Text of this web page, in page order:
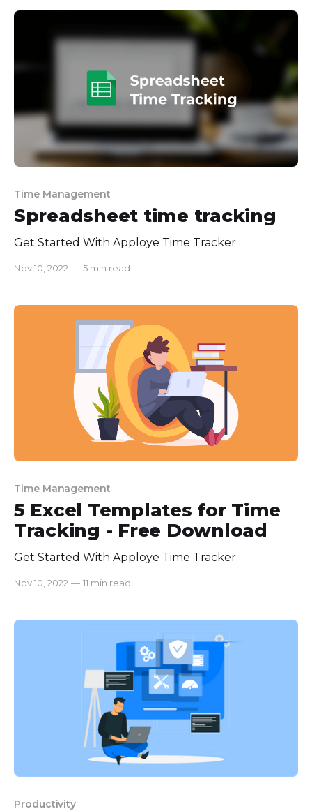
strengths and weaknesses, fair recognition, better
goal alignment, and improved productivity. *
Companies using continuous feedback report 73%
Time Management
Spreadsheet time tracking
Get Started With Apploye Time Tracker
Nov 10, 2022 — 5 min read
Time Management
5 Excel Templates for Time
Tracking - Free Download
Get Started With Apploye Time Tracker
Nov 10, 2022 — 11 min read
Productivity